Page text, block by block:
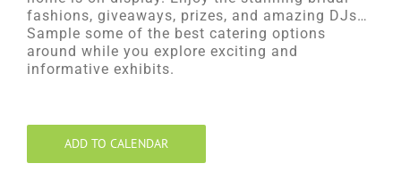
fashions, giveaways, prizes, and amazing DJs…
Sample some of the best catering options
around while you explore exciting and
informative exhibits.
ADD TO CALENDAR